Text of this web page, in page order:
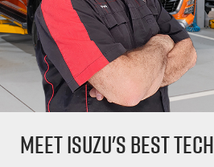
Meet Isuzu's Best